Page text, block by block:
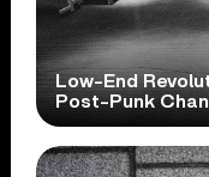
Low-End
Post-Punk